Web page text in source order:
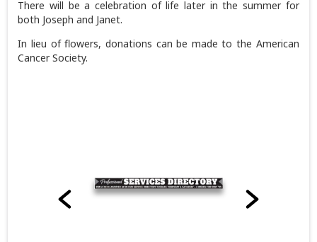
There will be a celebration of life later in the summer for
both Joseph and Janet.
In lieu of flowers, donations can be made to the American
Cancer Society.